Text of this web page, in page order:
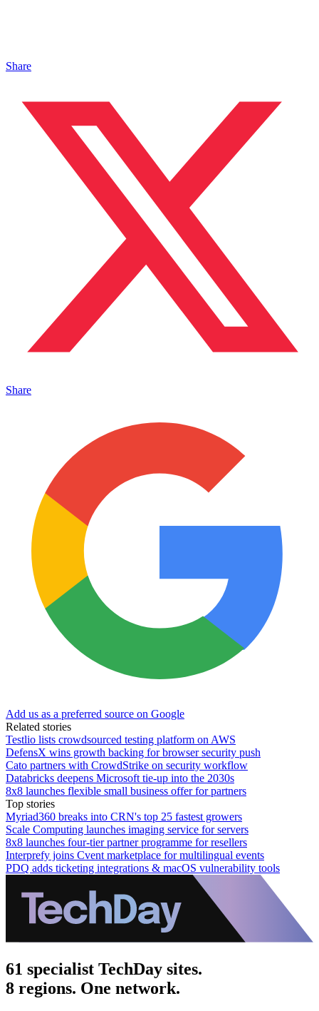
Share
Share
Add us as a preferred source on Google
Related stories
Testlio lists crowdsourced testing platform on AWS
DefensX wins growth backing for browser security push
Cato partners with CrowdStrike on security workflow
Databricks deepens Microsoft tie-up into the 2030s
8x8 launches flexible small business offer for partners
Top stories
Myriad360 breaks into CRN's top 25 fastest growers
Scale Computing launches imaging service for servers
8x8 launches four-tier partner programme for resellers
Interprefy joins Cvent marketplace for multilingual events
PDQ adds ticketing integrations & macOS vulnerability tools
61 specialist TechDay sites.
8 regions. One network.